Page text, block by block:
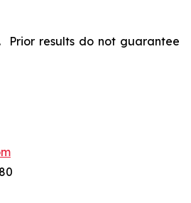
Prior results do not guarantee